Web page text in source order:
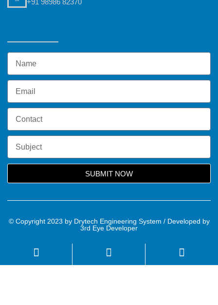
+91 98986 82370
SUBMIT NOW
© Copyright 2023 by Drytech Engineering System / Developed by
3rd Eye Developer